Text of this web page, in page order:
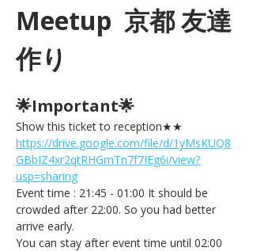
Meetup  京都 友達
作り
🌟Important🌟
Show this ticket to reception★★
https://drive.google.com/file/d/1yMsKUQ8
GBbIZ4xr2qtRHGmTn7f7IEg6i/view?
usp=sharing
Event time : 21:45 - 01:00 It should be
crowded after 22:00. So you had better
arrive early.
You can stay after event time until 02:00